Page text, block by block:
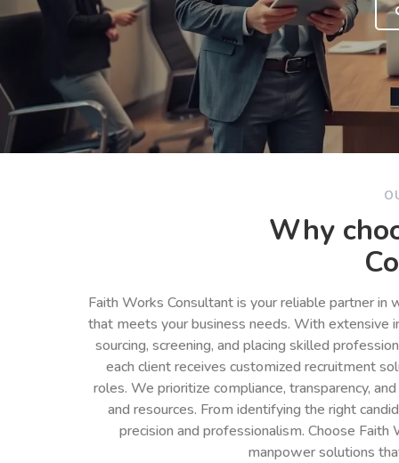
Why
Faith Works Consultant is your reliable partner
that meets your business needs. With extensive
sourcing, screening, and placing skilled
each client receives customized recruitment
roles. We prioritize compliance, transparency,
and resources. From identifying the right
precision and professionalism. Choose
manpower solutions